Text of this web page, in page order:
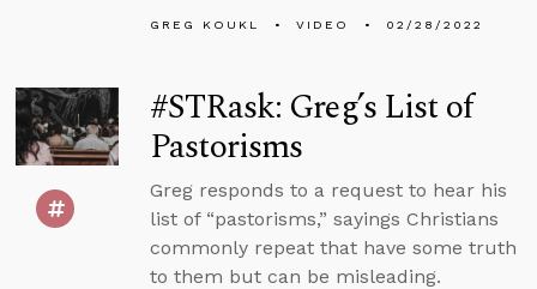
GREG KOUKL VIDEO 02/28/2022
#STRask: Greg’s List of
Pastorisms
Greg responds to a request to hear his
list of “pastorisms,” sayings Christians
commonly repeat that have some truth
to them but can be misleading.